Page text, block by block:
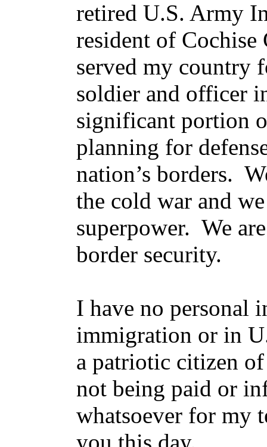
retired U.S. Army
resident of
served my country
soldier and officer
significant portion
planning for
nation’s borders.
the cold war and
superpower. We
border security.
I have no personal
immigration or in
a patriotic citizen
not being paid or
whatsoever for my